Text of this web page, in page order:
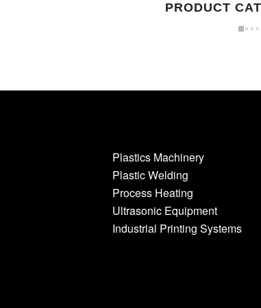
PRODUCT
Plastics Machinery
Plastic Welding
Process Heating
Ultrasonic Equipment
Industrial Printing Systems